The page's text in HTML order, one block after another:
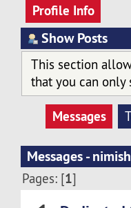
Profile Info
Show Posts
This section
that you can only
Messages
Messages -
Pages: [1]